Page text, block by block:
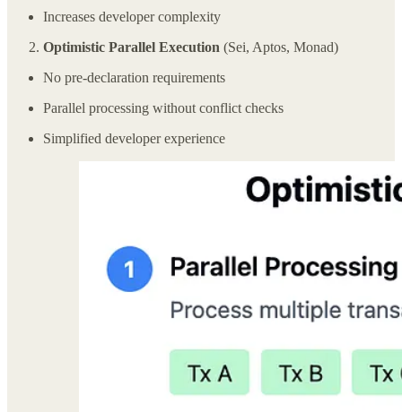
Increases developer complexity
Optimistic Parallel Execution (Sei, Aptos, Monad)
No pre-declaration requirements
Parallel processing without conflict checks
Simplified developer experience